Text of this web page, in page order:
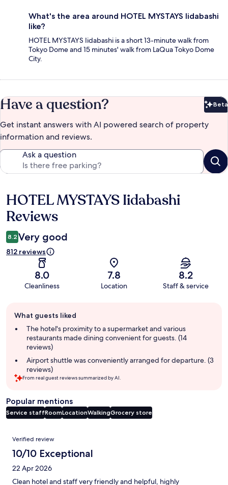
What's the area around HOTEL MYSTAYS Iidabashi
like?
HOTEL MYSTAYS Iidabashi is a short 13-minute walk from
Tokyo Dome and 15 minutes' walk from LaQua Tokyo Dome
City.
Have a question? Beta
Get instant answers with AI powered search of property
information and reviews.
Ask a question
Reviews
HOTEL MYSTAYS Iidabashi
Reviews
8.2 Very good
812 reviews
8.0
Cleanliness
7.8
Location
8.2
Staff & service
review
summary
What guests liked
The hotel's proximity to a supermarket and various
restaurants made dining convenient for guests. (14
reviews)
Airport shuttle was conveniently arranged for departure. (3
reviews)
From real guest reviews summarized by AI.
Popular mentions
Service staffRoomLocationWalkingGrocery store
Reviews
Verified review
10/10 Exceptional
22 Apr 2026
Clean hotel and staff very friendly and helpful, highly